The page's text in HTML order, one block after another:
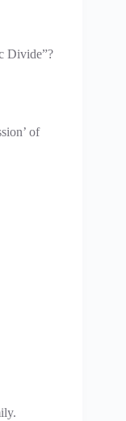
Divide”?
of